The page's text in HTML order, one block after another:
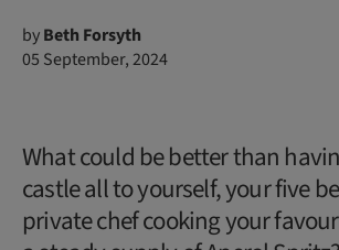
byBeth Forsyth
05 September, 2024
What could be better than
castle all to yourself, your five
private chef cooking your